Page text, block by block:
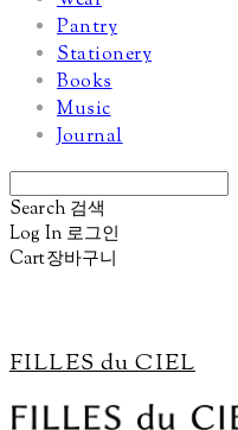
Pantry
Stationery
Books
Music
Journal
Search 검색
Log In 로그인
Cart장바구니
FILLES du CIEL